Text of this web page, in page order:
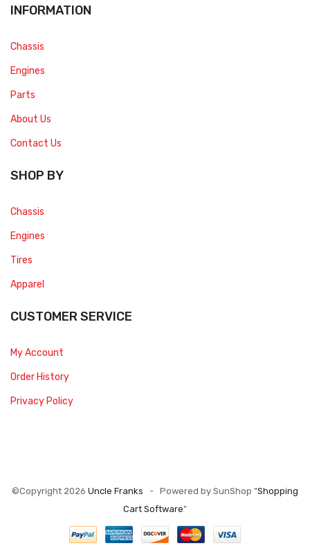
INFORMATION
Chassis
Engines
Parts
About Us
Contact Us
SHOP BY
Chassis
Engines
Tires
Apparel
CUSTOMER SERVICE
My Account
Order History
Privacy Policy
©Copyright 2026 Uncle Franks - Powered by SunShop "Shopping
Cart Software"